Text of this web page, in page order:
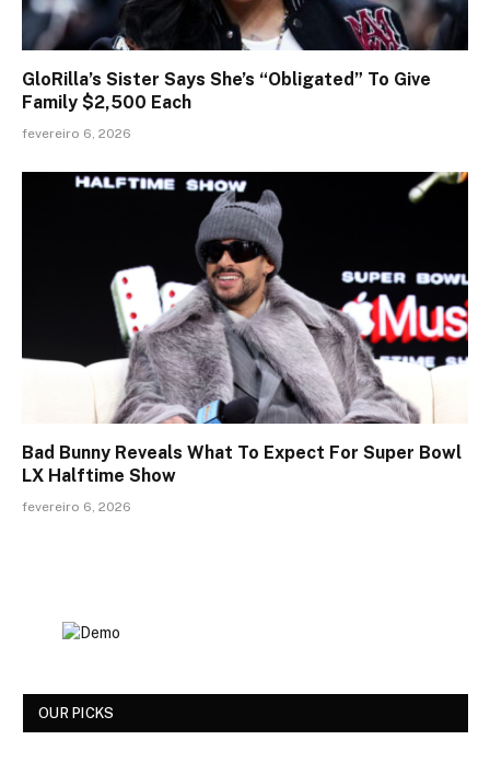
GloRilla’s Sister Says She’s “Obligated” To Give
Family $2,500 Each
fevereiro 6, 2026
Bad Bunny Reveals What To Expect For Super Bowl
LX Halftime Show
fevereiro 6, 2026
OUR PICKS